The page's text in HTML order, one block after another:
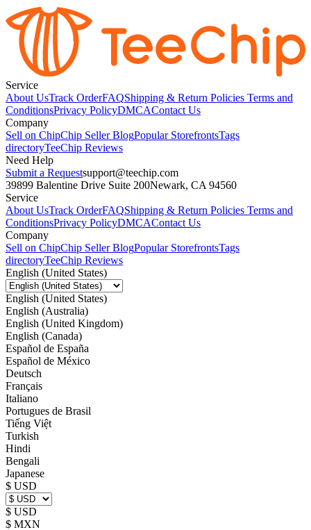
Service
About UsTrack OrderFAQShipping & Return Policies Terms and
ConditionsPrivacy PolicyDMCAContact Us
Company
Sell on ChipChip Seller BlogPopular StorefrontsTags
directoryTeeChip Reviews
Need Help
Submit a Requestsupport@teechip.com
39899 Balentine Drive Suite 200Newark, CA 94560
Service
About UsTrack OrderFAQShipping & Return Policies Terms and
ConditionsPrivacy PolicyDMCAContact Us
Company
Sell on ChipChip Seller BlogPopular StorefrontsTags
directoryTeeChip Reviews
English (United States)
English (United States)
English (Australia)
English (United Kingdom)
English (Canada)
Español de España
Español de México
Deutsch
Français
Italiano
Portugues de Brasil
Tiếng Việt
Turkish
Hindi
Bengali
Japanese
$ USD
$ USD
$ MXN